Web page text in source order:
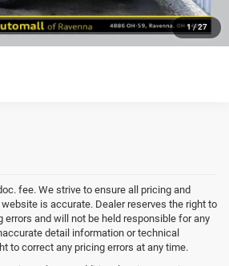
1/27
fee. We strive to ensure all pricing and
is accurate. Dealer reserves the right to
errors and will not be held responsible for any
detail information or technical
to correct any pricing errors at any time.